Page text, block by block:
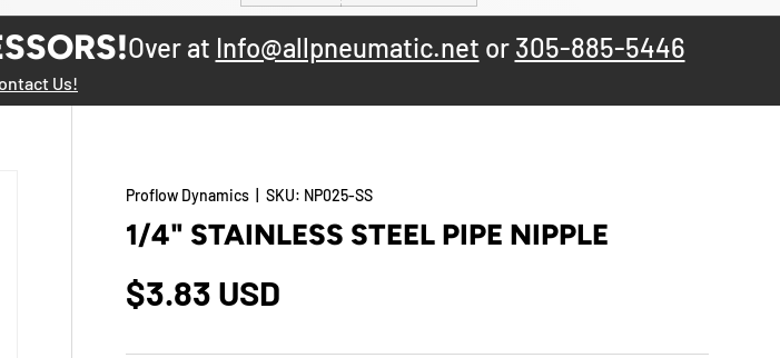
Over at Info@allpneumatic.net or 305-885-5446
Us!
Proflow Dynamics |SKU: NP025-SS
1/4" STAINLESS STEEL PIPE NIPPLE
$3.83 USD